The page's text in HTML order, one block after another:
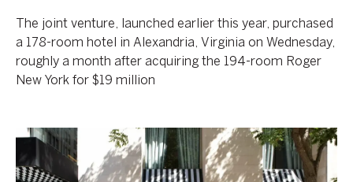
The joint venture, launched earlier this year, purchased
a 178-room hotel in Alexandria, Virginia on Wednesday,
roughly a month after acquiring the 194-room Roger
New York for $19 million
Commercial
Observer:
Electra